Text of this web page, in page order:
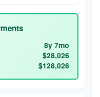
8y 7mo
$28,026
$128,026